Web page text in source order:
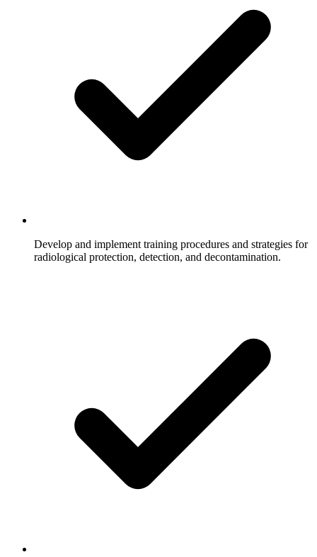
Develop and implement training procedures and strategies for
radiological protection, detection, and decontamination.